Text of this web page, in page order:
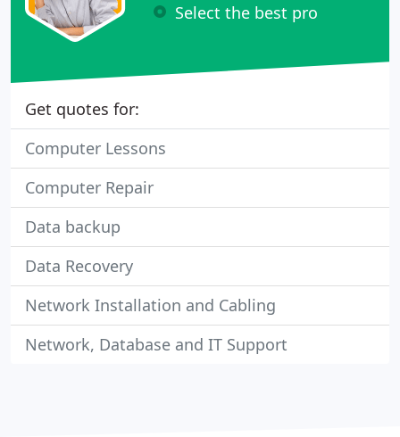
Select the best pro
Get quotes for:
Computer Lessons
Computer Repair
Data backup
Data Recovery
Network Installation and Cabling
Network, Database and IT Support